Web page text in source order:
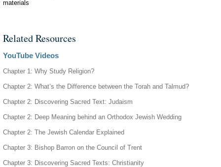
materials
Related Resources
YouTube Videos
Chapter 1: Why Study Religion?
Chapter 2: What’s the Difference between the Torah and Talmud?
Chapter 2: Discovering Sacred Text: Judaism
Chapter 2: Deep Meaning behind an Orthodox Jewish Wedding
Chapter 2: The Jewish Calendar Explained
Chapter 3: Bishop Barron on the Council of Trent
Chapter 3: Discovering Sacred Texts: Christianity